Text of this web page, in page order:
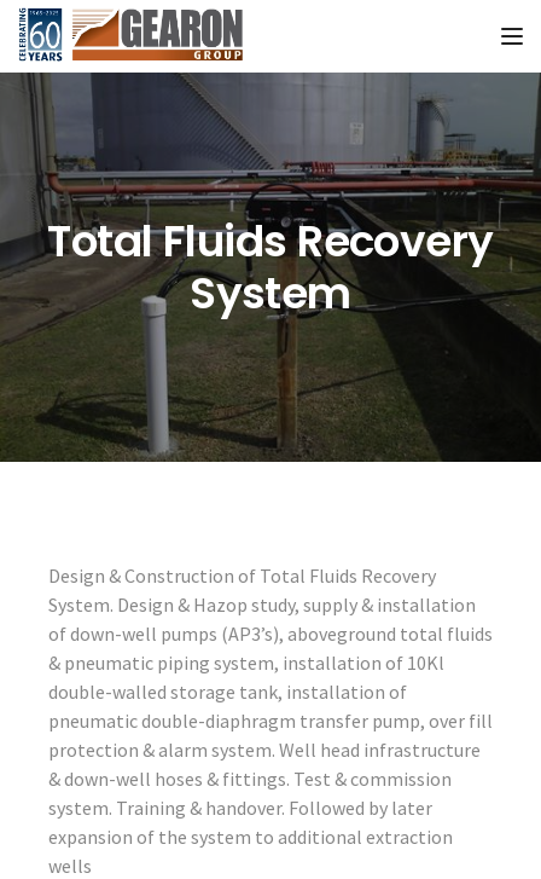
Total Fluids Recovery
System
Design & Construction of Total Fluids Recovery
System. Design & Hazop study, supply & installation
of down-well pumps (AP3’s), aboveground total fluids
& pneumatic piping system, installation of 10Kl
double-walled storage tank, installation of
pneumatic double-diaphragm transfer pump, over fill
protection & alarm system. Well head infrastructure
& down-well hoses & fittings. Test & commission
system. Training & handover. Followed by later
expansion of the system to additional extraction
wells